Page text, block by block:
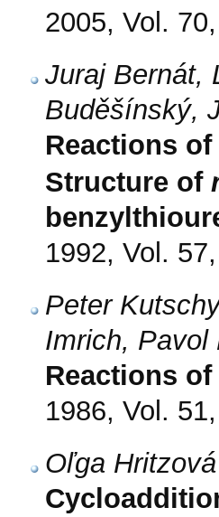
2005, Vol.
Juraj Bernát,
Buděšínský,
Reactions of
Structure of
1992, Vol.
Peter
Imrich, Pavol
Reactions
1986, Vol.
Oľga